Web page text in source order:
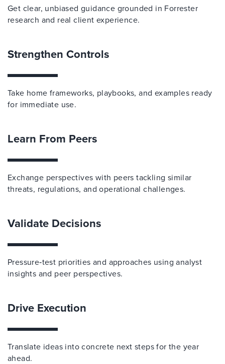
Get clear, unbiased guidance grounded in Forrester
research and real client experience.
Strengthen Controls
Take home frameworks, playbooks, and examples ready
for immediate use.
Learn From Peers
Exchange perspectives with peers tackling similar
threats, regulations, and operational challenges.
Validate Decisions
Pressure‑test priorities and approaches using analyst
insights and peer perspectives.
Drive Execution
Translate ideas into concrete next steps for the year
ahead.